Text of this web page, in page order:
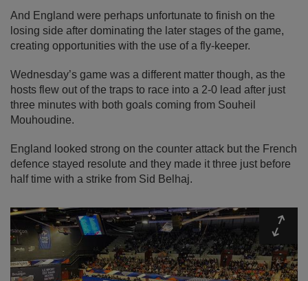
And England were perhaps unfortunate to finish on the
losing side after dominating the later stages of the game,
creating opportunities with the use of a fly-keeper.
Wednesday’s game was a different matter though, as the
hosts flew out of the traps to race into a 2-0 lead after just
three minutes with both goals coming from Souheil
Mouhoudine.
England looked strong on the counter attack but the French
defence stayed resolute and they made it three just before
half time with a strike from Sid Belhaj.